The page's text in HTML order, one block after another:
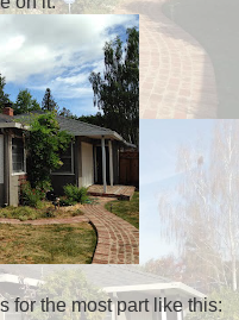
for the most part like this: